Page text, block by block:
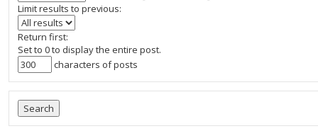
Limit results to previous:
Return first:
Set to 0 to display the entire post.
characters of posts